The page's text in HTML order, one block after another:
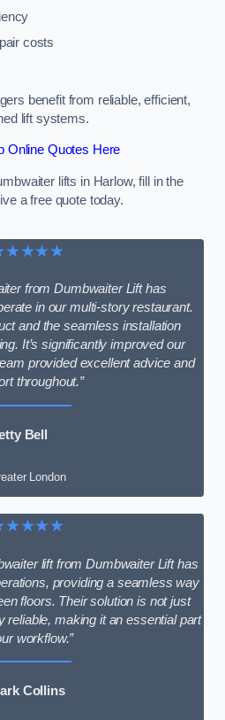
costs
benefit from reliable, efficient,
lift systems.
Online Quotes Here
lifts in Harlow, fill in the
a free quote today.
from Dumbwaiter Lift has
in our multi-story restaurant.
and the seamless installation
It’s significantly improved our
provided excellent advice and
throughout.”
Bell
London
lift from Dumbwaiter Lift has
providing a seamless way
floors. Their solution is not just
reliable, making it an essential part
workflow.”
Collins